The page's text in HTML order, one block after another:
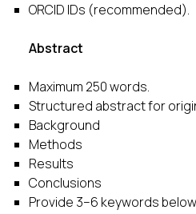
ORCID IDs (recommended).
Abstract
Maximum 250 words.
Structured abstract for
Background
Methods
Results
Conclusions
Provide 3–6 keywords